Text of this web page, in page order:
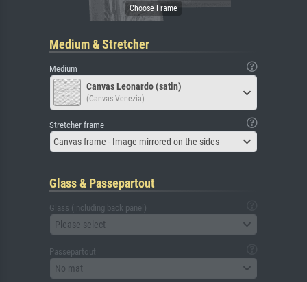
Medium & Stretcher
Medium
Canvas Leonardo (satin)
(Canvas Venezia)
Stretcher frame
Canvas frame - Image mirrored on the sides
Glass & Passepartout
Glass (including back panel)
Please select
Passepartout
No mat